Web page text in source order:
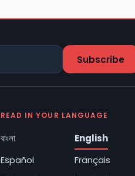
READ IN YOUR LANGUAGE
বাংলা
English
Español
Français